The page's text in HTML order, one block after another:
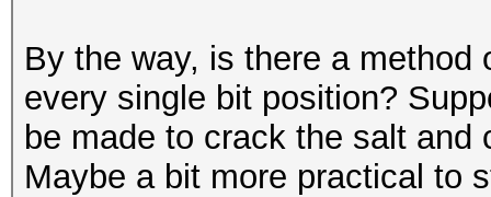
By the way, is there a
every single bit position?
be made to crack the salt
Maybe a bit more practical to